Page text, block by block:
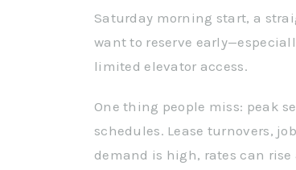
Saturday morning start, a
want to reserve
limited elevator access.
One thing people miss: peak
schedules. Lease turnovers,
demand is high, rates can